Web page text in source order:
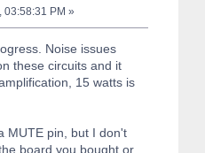
03:58:31 PM »
Noise issues
these circuits and it
15 watts is
MUTE pin, but I don't
board you bought or